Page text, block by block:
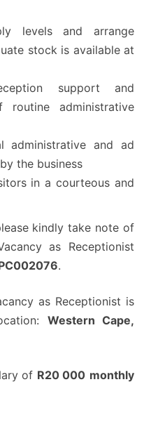
levels and arrange
stock is available at
support and
administrative
administrative and ad
the business
in a courteous and
kindly take note of
as Receptionist
.
as Receptionist is
Western Cape,
of R20 000 monthly